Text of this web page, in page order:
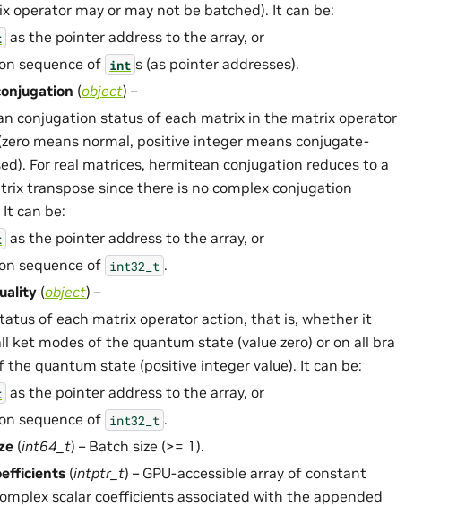
operator may or may not be batched). It can be:
as the pointer address to the array, or
sequence of int s (as pointer addresses).
(object) –
conjugation status of each matrix in the matrix operator
means normal, positive integer means conjugate-
For real matrices, hermitean conjugation reduces to a
transpose since there is no complex conjugation
can be:
as the pointer address to the array, or
sequence of int32_t .
(object) –
of each matrix operator action, that is, whether it
ket modes of the quantum state (value zero) or on all bra
the quantum state (positive integer value). It can be:
as the pointer address to the array, or
sequence of int32_t .
(int64_t) – Batch size (>= 1).
(intptr_t) – GPU-accessible array of constant
scalar coefficients associated with the appended